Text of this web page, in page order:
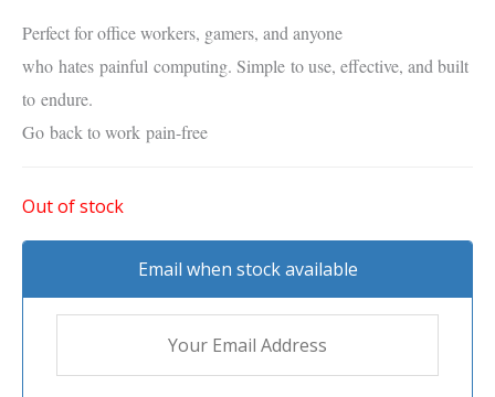
Perfect for office workers, gamers, and anyone
who hates painful computing. Simple to use, effective, and built
to endure.
Go back to work pain-free
Out of stock
Email when stock available